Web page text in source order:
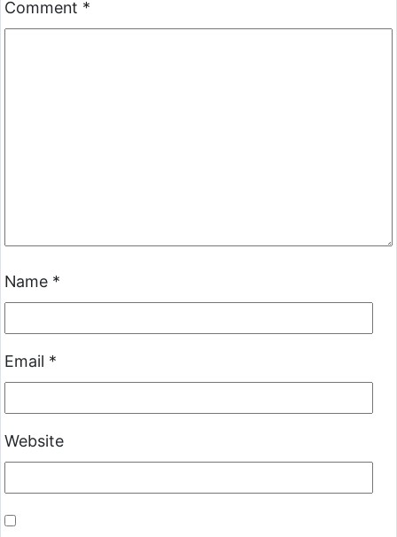
Comment *
Name *
Email *
Website